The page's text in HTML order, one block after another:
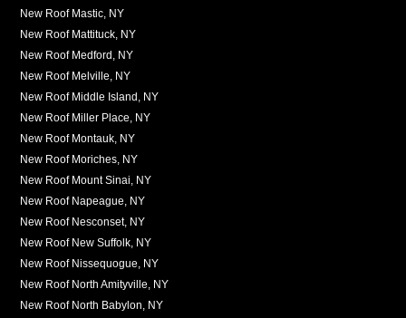
New Roof Mastic, NY
New Roof Mattituck, NY
New Roof Medford, NY
New Roof Melville, NY
New Roof Middle Island, NY
New Roof Miller Place, NY
New Roof Montauk, NY
New Roof Moriches, NY
New Roof Mount Sinai, NY
New Roof Napeague, NY
New Roof Nesconset, NY
New Roof New Suffolk, NY
New Roof Nissequogue, NY
New Roof North Amityville, NY
New Roof North Babylon, NY